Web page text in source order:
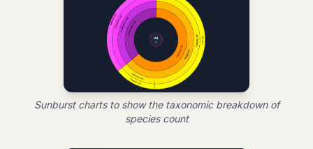
Sunburst charts to show the taxonomic breakdown of
species count